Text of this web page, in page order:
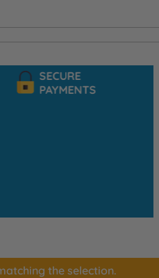
SECURE
PAYMENTS
the selection.